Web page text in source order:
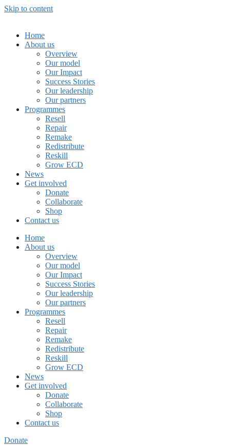
Skip to content
Home
About us
Overview
Our model
Our Impact
Success Stories
Our leadership
Our partners
Programmes
Resell
Repair
Remake
Redistribute
Reskill
Grow ECD
News
Get involved
Donate
Collaborate
Shop
Contact us
Home
About us
Overview
Our model
Our Impact
Success Stories
Our leadership
Our partners
Programmes
Resell
Repair
Remake
Redistribute
Reskill
Grow ECD
News
Get involved
Donate
Collaborate
Shop
Contact us
Donate